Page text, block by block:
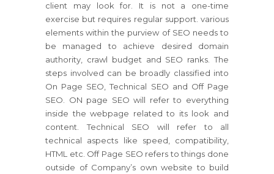
client may look for. It is not a one-time
exercise but requires regular support. various
elements within the purview of SEO needs to
be managed to achieve desired domain
authority, crawl budget and SEO ranks. The
steps involved can be broadly classified into
On Page SEO, Technical SEO and Off Page
SEO. ON page SEO will refer to everything
inside the webpage related to its look and
content. Technical SEO will refer to all
technical aspects like speed, compatibility,
HTML etc. Off Page SEO refers to things done
outside of Company’s own website to build